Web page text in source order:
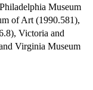
Museum
of Art (1990.581),
Victoria and
Virginia Museum